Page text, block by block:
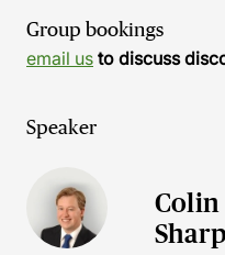
Group bookings
email us to discuss
Speaker
Colin